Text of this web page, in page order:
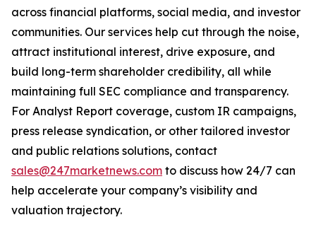
across financial platforms, social media, and investor
communities. Our services help cut through the noise,
attract institutional interest, drive exposure, and
build long-term shareholder credibility, all while
maintaining full SEC compliance and transparency.
For Analyst Report coverage, custom IR campaigns,
press release syndication, or other tailored investor
and public relations solutions, contact
sales@247marketnews.com to discuss how 24/7 can
help accelerate your company’s visibility and
valuation trajectory.